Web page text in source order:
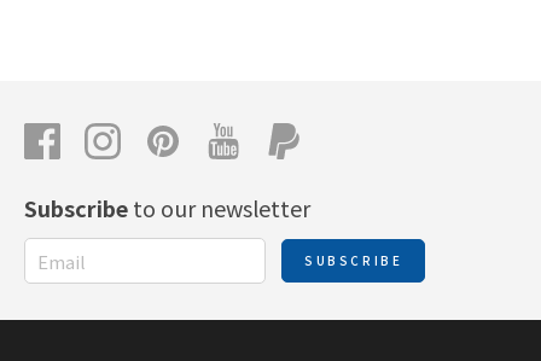
Subscribeto our newsletter
SUBSCRIBE